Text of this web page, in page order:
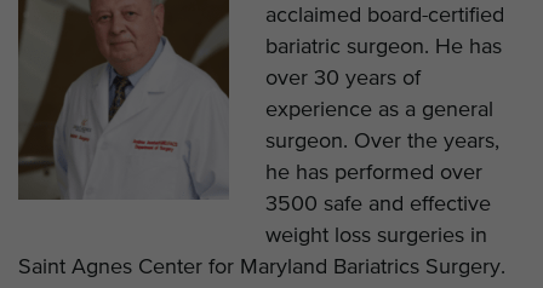
acclaimed board-certified
bariatric surgeon. He has
over 30 years of
experience as a general
surgeon. Over the years,
he has performed over
3500 safe and effective
weight loss surgeries in
Saint Agnes Center for Maryland Bariatrics Surgery.